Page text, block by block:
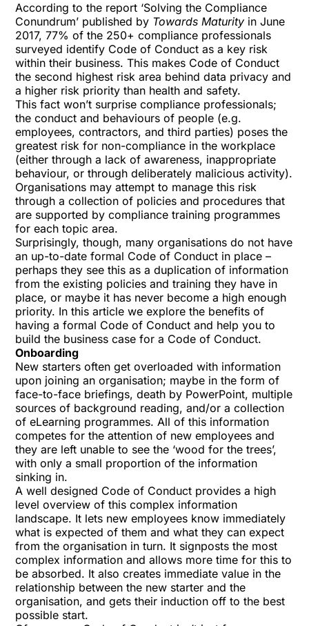
According to the report ‘Solving the Compliance
Conundrum’ published by Towards Maturity in June
2017, 77% of the 250+ compliance professionals
surveyed identify Code of Conduct as a key risk
within their business. This makes Code of Conduct
the second highest risk area behind data privacy and
a higher risk priority than health and safety.
This fact won’t surprise compliance professionals;
the conduct and behaviours of people (e.g.
employees, contractors, and third parties) poses the
greatest risk for non-compliance in the workplace
(either through a lack of awareness, inappropriate
behaviour, or through deliberately malicious activity).
Organisations may attempt to manage this risk
through a collection of policies and procedures that
are supported by compliance training programmes
for each topic area.
Surprisingly, though, many organisations do not have
an up-to-date formal Code of Conduct in place –
perhaps they see this as a duplication of information
from the existing policies and training they have in
place, or maybe it has never become a high enough
priority. In this article we explore the benefits of
having a formal Code of Conduct and help you to
build the business case for a Code of Conduct.
Onboarding
New starters often get overloaded with information
upon joining an organisation; maybe in the form of
face-to-face briefings, death by PowerPoint, multiple
sources of background reading, and/or a collection
of eLearning programmes. All of this information
competes for the attention of new employees and
they are left unable to see the ‘wood for the trees’,
with only a small proportion of the information
sinking in.
A well designed Code of Conduct provides a high
level overview of this complex information
landscape. It lets new employees know immediately
what is expected of them and what they can expect
from the organisation in turn. It signposts the most
complex information and allows more time for this to
be absorbed. It also creates immediate value in the
relationship between the new starter and the
organisation, and gets their induction off to the best
possible start.